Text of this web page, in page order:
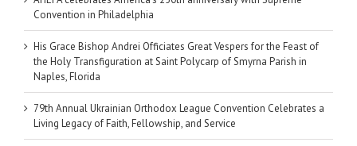
Convention in Philadelphia
His Grace Bishop Andrei Officiates Great Vespers for the Feast of
the Holy Transfiguration at Saint Polycarp of Smyrna Parish in
Naples, Florida
79th Annual Ukrainian Orthodox League Convention Celebrates a
Living Legacy of Faith, Fellowship, and Service